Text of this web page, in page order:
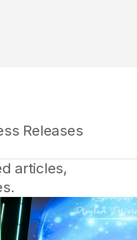
Releases
articles,